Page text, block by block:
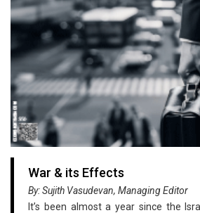
War & its Effects
By: Sujith Vasudevan, Managing Editor
It’s been almost a year since the